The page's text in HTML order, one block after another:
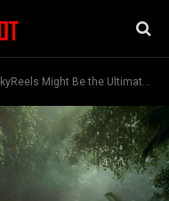
Might Be the Ultimate AI Toybox for Creators